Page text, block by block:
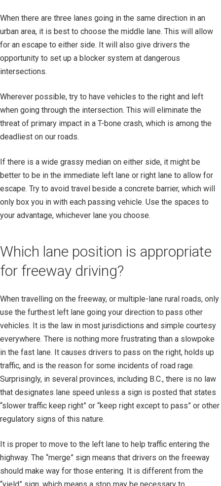
When there are three lanes going in the same direction in an
urban area, it is best to choose the middle lane. This will allow
for an escape to either side. It will also give drivers the
opportunity to set up a blocker system at dangerous
intersections.
Wherever possible, try to have vehicles to the right and left
when going through the intersection. This will eliminate the
threat of primary impact in a T-bone crash, which is among the
deadliest on our roads.
If there is a wide grassy median on either side, it might be
better to be in the immediate left lane or right lane to allow for
escape. Try to avoid travel beside a concrete barrier, which will
only box you in with each passing vehicle. Use the spaces to
your advantage, whichever lane you choose.
Which lane position is appropriate
for freeway driving?
When travelling on the freeway, or multiple-lane rural roads, only
use the furthest left lane going your direction to pass other
vehicles. It is the law in most jurisdictions and simple courtesy
everywhere. There is nothing more frustrating than a slowpoke
in the fast lane. It causes drivers to pass on the right, holds up
traffic, and is the reason for some incidents of road rage.
Surprisingly, in several provinces, including B.C., there is no law
that designates lane speed unless a sign is posted that states
“slower traffic keep right” or “keep right except to pass” or other
regulatory signs of this nature.
It is proper to move to the left lane to help traffic entering the
highway. The “merge” sign means that drivers on the freeway
should make way for those entering. It is different from the